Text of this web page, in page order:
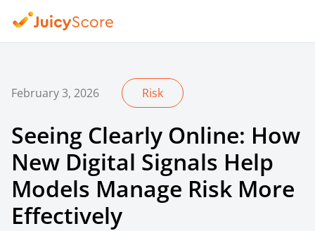
February 3, 2026 Risk
Seeing Clearly Online: How
New Digital Signals Help
Models Manage Risk More
Effectively